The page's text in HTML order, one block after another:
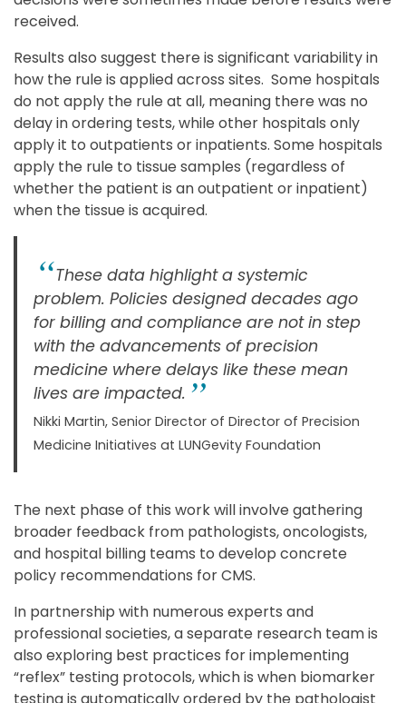
received.
Results also suggest there is significant variability in
how the rule is applied across sites. Some hospitals
do not apply the rule at all, meaning there was no
delay in ordering tests, while other hospitals only
apply it to outpatients or inpatients. Some hospitals
apply the rule to tissue samples (regardless of
whether the patient is an outpatient or inpatient)
when the tissue is acquired.
These data highlight a systemic
problem. Policies designed decades ago
for billing and compliance are not in step
with the advancements of precision
medicine where delays like these mean
lives are impacted.
Nikki Martin, Senior Director of Director of Precision
Medicine Initiatives at LUNGevity Foundation
The next phase of this work will involve gathering
broader feedback from pathologists, oncologists,
and hospital billing teams to develop concrete
policy recommendations for CMS.
In partnership with numerous experts and
professional societies, a separate research team is
also exploring best practices for implementing
“reflex” testing protocols, which is when biomarker